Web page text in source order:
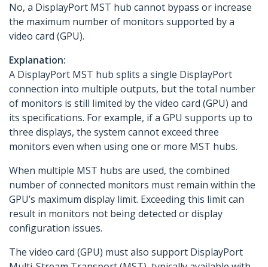
No, a DisplayPort MST hub cannot bypass or increase
the maximum number of monitors supported by a
video card (GPU).
Explanation:
A DisplayPort MST hub splits a single DisplayPort
connection into multiple outputs, but the total number
of monitors is still limited by the video card (GPU) and
its specifications. For example, if a GPU supports up to
three displays, the system cannot exceed three
monitors even when using one or more MST hubs.
When multiple MST hubs are used, the combined
number of connected monitors must remain within the
GPU’s maximum display limit. Exceeding this limit can
result in monitors not being detected or display
configuration issues.
The video card (GPU) must also support DisplayPort